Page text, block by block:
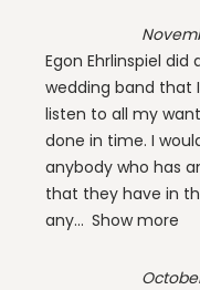
Egon Ehrlinspiel
wedding band that
listen to all my
done in time. I
anybody who has
that they have in
any
Show more